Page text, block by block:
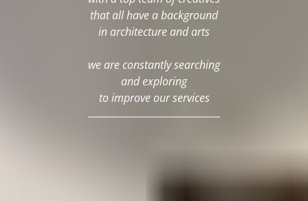
that all have a background
in architecture and arts
we are constantly searching
and exploring
to improve our services